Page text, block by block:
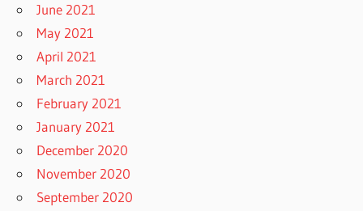
June 2021
May 2021
April 2021
March 2021
February 2021
January 2021
December 2020
November 2020
September 2020